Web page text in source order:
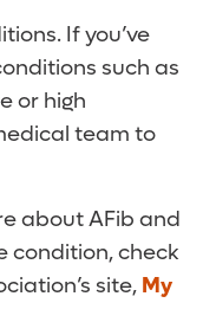
If you’ve
such as
or high
team to
about AFib and
condition, check
site, My